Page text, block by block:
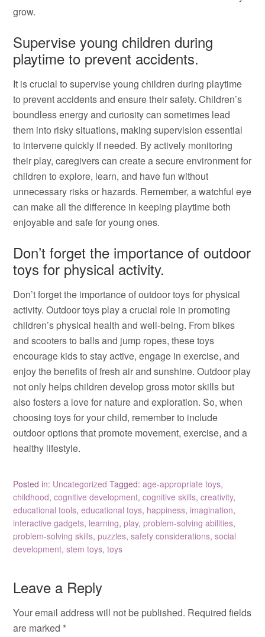
grow.
Supervise young children during
playtime to prevent accidents.
It is crucial to supervise young children during playtime
to prevent accidents and ensure their safety. Children’s
boundless energy and curiosity can sometimes lead
them into risky situations, making supervision essential
to intervene quickly if needed. By actively monitoring
their play, caregivers can create a secure environment for
children to explore, learn, and have fun without
unnecessary risks or hazards. Remember, a watchful eye
can make all the difference in keeping playtime both
enjoyable and safe for young ones.
Don’t forget the importance of outdoor
toys for physical activity.
Don’t forget the importance of outdoor toys for physical
activity. Outdoor toys play a crucial role in promoting
children’s physical health and well-being. From bikes
and scooters to balls and jump ropes, these toys
encourage kids to stay active, engage in exercise, and
enjoy the benefits of fresh air and sunshine. Outdoor play
not only helps children develop gross motor skills but
also fosters a love for nature and exploration. So, when
choosing toys for your child, remember to include
outdoor options that promote movement, exercise, and a
healthy lifestyle.
Posted in: Uncategorized Tagged:age-appropriate toys,
childhood,cognitive development,cognitive skills,creativity,
educational tools,educational toys, happiness,imagination,
interactive gadgets, learning,play,problem-solving abilities,
problem-solving skills,puzzles,safety considerations,social
development,stem toys,toys
Leave a Reply
Your email address will not be published. Required fields
are marked *